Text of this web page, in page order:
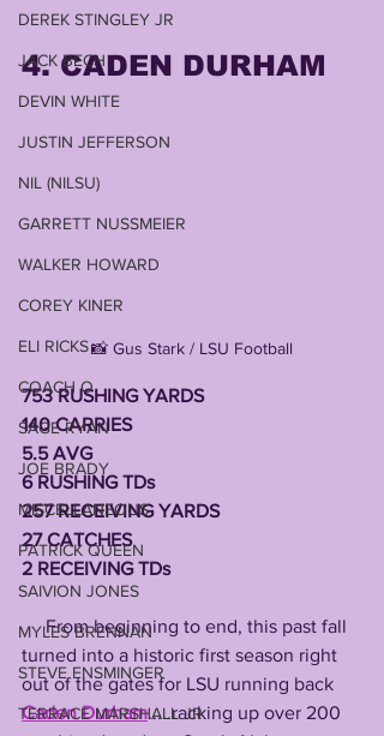
DEREK STINGLEY JR
JACK BECH
DEVIN WHITE
JUSTIN JEFFERSON
NIL (NILSU)
GARRETT NUSSMEIER
WALKER HOWARD
COREY KINER
ELI RICKS
COACH O
SAGE RYAN
JOE BRADY
MISCELLANEOUS
PATRICK QUEEN
SAIVION JONES
MYLES BRENNAN
STEVE ENSMINGER
TERRACE MARSHALL JR
4. CADEN DURHAM
📸 Gus Stark / LSU Football
753 RUSHING YARDS
140 CARRIES
5.5 AVG
6 RUSHING TDs
257 RECEIVING YARDS
27 CATCHES
2 RECEIVING TDs
     From beginning to end, this past fall
turned into a historic first season right
out of the gates for LSU running back
Caden Durham.....racking up over 200